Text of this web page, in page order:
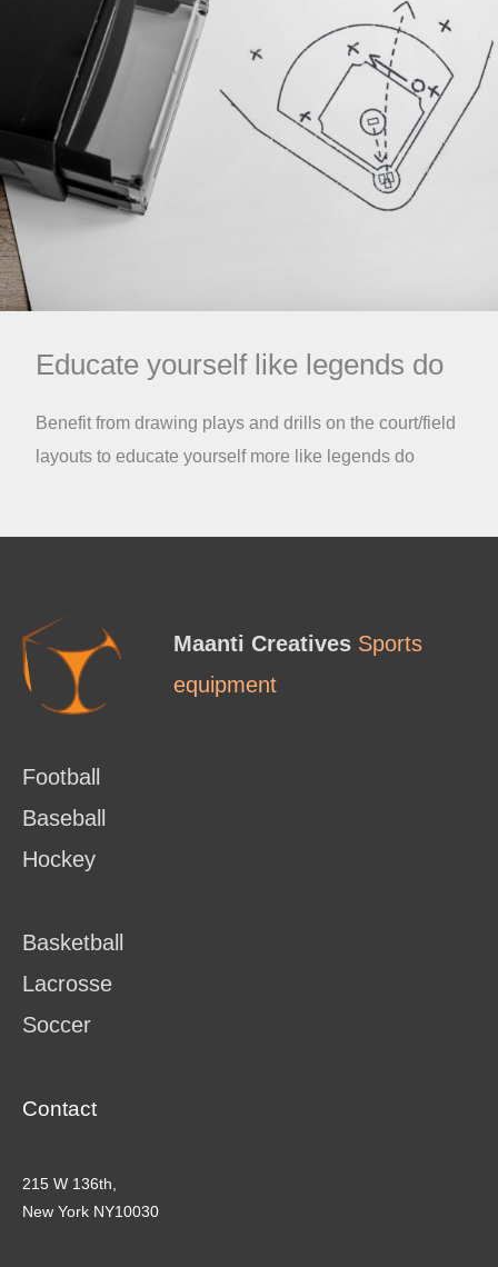
Educate yourself like legends do
Benefit from drawing plays and drills on the court/field
layouts to educate yourself more like legends do
Maanti CreativesSports
equipment
Football
Baseball
Hockey
Basketball
Lacrosse
Soccer
Contact
215 W 136th,
New York NY10030